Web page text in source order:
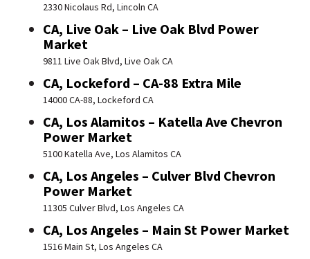
2330 Nicolaus Rd, Lincoln CA
CA, Live Oak – Live Oak Blvd Power
Market
9811 Live Oak Blvd, Live Oak CA
CA, Lockeford – CA-88 Extra Mile
14000 CA-88, Lockeford CA
CA, Los Alamitos – Katella Ave Chevron
Power Market
5100 Katella Ave, Los Alamitos CA
CA, Los Angeles – Culver Blvd Chevron
Power Market
11305 Culver Blvd, Los Angeles CA
CA, Los Angeles – Main St Power Market
1516 Main St, Los Angeles CA